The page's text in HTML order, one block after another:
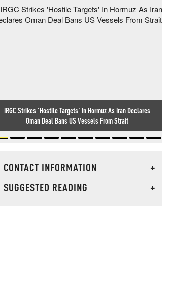
IRGC Strikes 'Hostile Targets' In Hormuz As Iran Declares
Oman Deal Bans US Vessels From Strait
CONTACT INFORMATION
+
SUGGESTED READING
+